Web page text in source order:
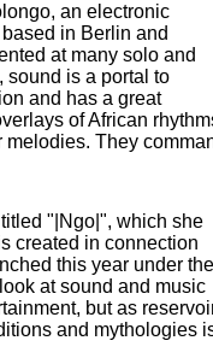
an electronic
in Berlin and
at many solo and
sound is a portal to
and has a great
of African
They
"|Ngo|", which she
created in connection
this year under the
at sound and music
but as
and mythologies